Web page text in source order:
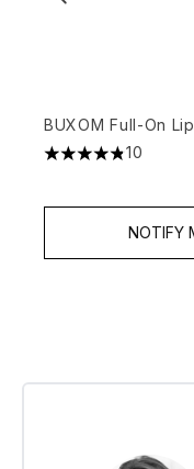
BUXOM Full-On
4.8 stars out of a
10
NOTIFY